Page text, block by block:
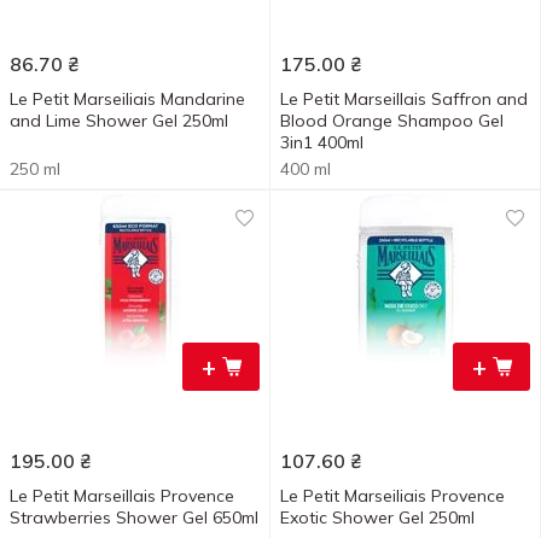
86.70 ₴
Le Petit Marseiliais Mandarine
and Lime Shower Gel 250ml
250 ml
175.00 ₴
Le Petit Marseillais Saffron and
Blood Orange Shampoo Gel
3in1 400ml
400 ml
+
195.00 ₴
Le Petit Marseillais Provence
Strawberries Shower Gel 650ml
+
107.60 ₴
Le Petit Marseiliais Provence
Exotic Shower Gel 250ml